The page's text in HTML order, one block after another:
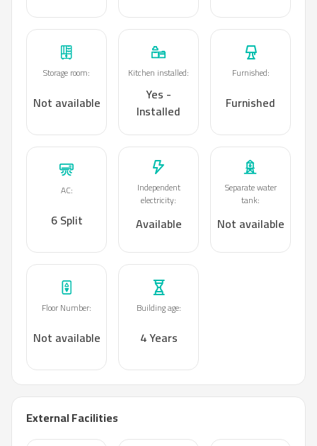
Storage room:
Not available
Kitchen installed:
Yes -
Installed
Furnished:
Furnished
AC:
6 Split
Independent
electricity:
Available
Separate water
tank:
Not available
Floor Number:
Not available
Building age:
4 Years
External Facilities